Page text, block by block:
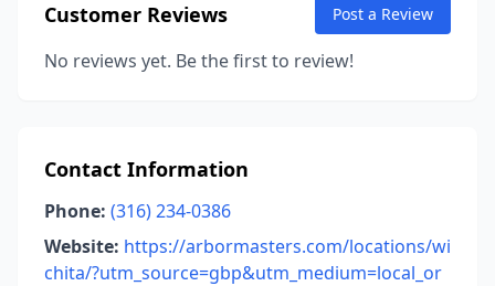
Customer Reviews Post a Review
No reviews yet. Be the first to review!
Contact Information
Phone: (316) 234-0386
Website: https://arbormasters.com/locations/wi
chita/?utm_source=gbp&utm_medium=local_or